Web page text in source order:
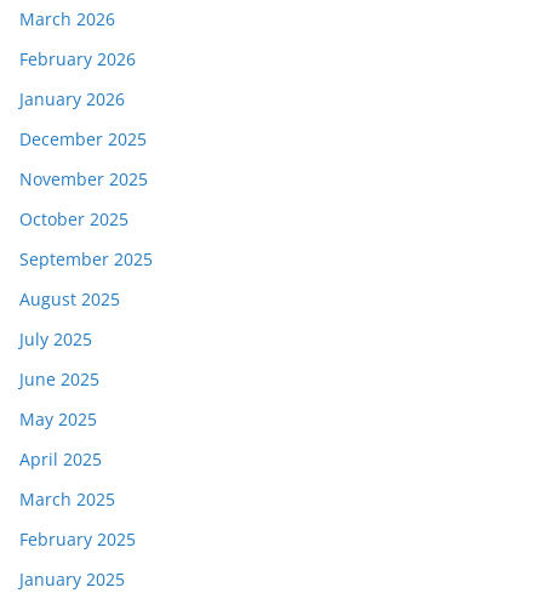
March 2026
February 2026
January 2026
December 2025
November 2025
October 2025
September 2025
August 2025
July 2025
June 2025
May 2025
April 2025
March 2025
February 2025
January 2025